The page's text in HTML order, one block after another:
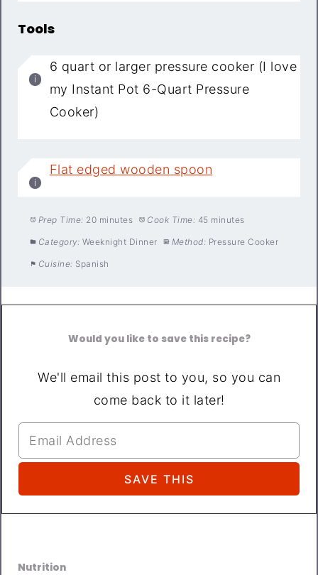
Tools
6 quart or larger pressure cooker (I love
my Instant Pot 6-Quart Pressure
Cooker)
Flat edged wooden spoon
Prep Time: 20 minutes Cook Time: 45 minutes
Category: Weeknight Dinner Method: Pressure Cooker
Cuisine: Spanish
Would you like to save this recipe?
We'll email this post to you, so you can
come back to it later!
Nutrition